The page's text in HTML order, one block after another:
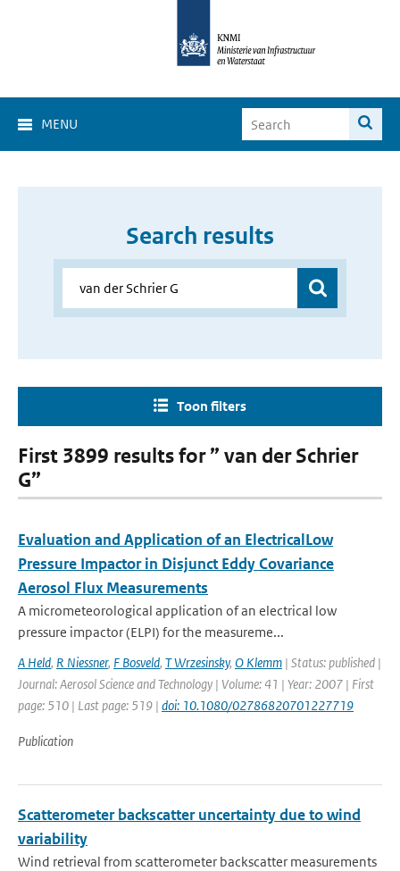
MENU
Search results
Toon filters
First 3899 results for ” van der Schrier
G”
Evaluation and Application of an ElectricalLow
Pressure Impactor in Disjunct Eddy Covariance
Aerosol Flux Measurements
A micrometeorological application of an electrical low
pressure impactor (ELPI) for the measureme...
A Held, R Niessner, F Bosveld, T Wrzesinsky, O Klemm | Status: published |
Journal: Aerosol Science and Technology | Volume: 41 | Year: 2007 | First
page: 510 | Last page: 519 | doi: 10.1080/02786820701227719
Publication
Scatterometer backscatter uncertainty due to wind
variability
Wind retrieval from scatterometer backscatter measurements